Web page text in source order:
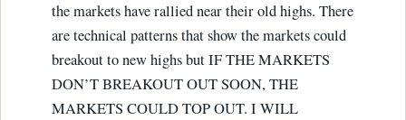
the markets have rallied near their old highs. There
are technical patterns that show the markets could
breakout to new highs but IF THE MARKETS
DON’T BREAKOUT OUT SOON, THE
MARKETS COULD TOP OUT. I WILL